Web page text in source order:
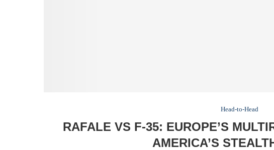
Head-to-Head
RAFALE VS F-35: EUROPE’S
AMERICA’S